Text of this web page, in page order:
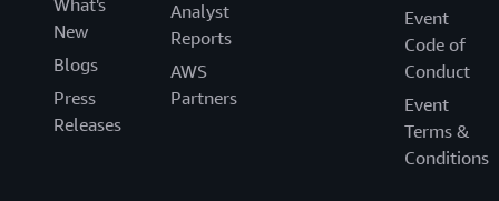
What's
New
Blogs
Press
Releases
Analyst
Reports
AWS
Partners
Event
Code of
Conduct
Event
Terms &
Conditions